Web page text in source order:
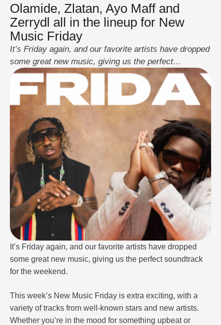
Olamide, Zlatan, Ayo Maff and
Zerrydl all in the lineup for New
Music Friday
It’s Friday again, and our favorite artists have dropped
some great new music, giving us the perfect
soundtrack for the weekend. This week's New Music
Friday is extra exciting, with a variety of tracks from
well-known stars and new artists. Whether you're in
the mood for something upbeat or something more
reflective, there’s something for …
It’s Friday again, and our favorite artists have dropped
some great new music, giving us the perfect soundtrack
for the weekend.
This week’s New Music Friday is extra exciting, with a
variety of tracks from well-known stars and new artists.
Whether you’re in the mood for something upbeat or